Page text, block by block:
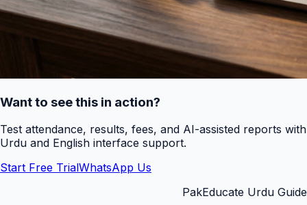
Want to see this in action?
Test attendance, results, fees, and AI-assisted reports with
Urdu and English interface support.
Start Free TrialWhatsApp Us
PakEducate Urdu Guide